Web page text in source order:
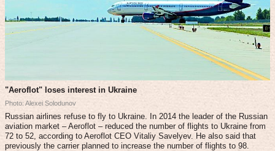
"Aeroflot" loses interest in Ukraine
Photo: Alexei Solodunov
Russian airlines refuse to fly to Ukraine. In 2014 the leader of the Russian
aviation market – Aeroflot – reduced the number of flights to Ukraine from
72 to 52, according to Aeroflot CEO Vitaliy Savelyev. He also said that
previously the carrier planned to increase the number of flights to 98.